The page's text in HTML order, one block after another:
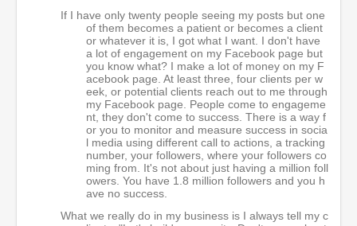
If I have only twenty people seeing my posts but one
of them becomes a patient or becomes a client
or whatever it is, I got what I want. I don't have
a lot of engagement on my Facebook page but
you know what? I make a lot of money on my F
acebook page. At least three, four clients per w
eek, or potential clients reach out to me through
my Facebook page. People come to engageme
nt, they don't come to success. There is a way f
or you to monitor and measure success in socia
l media using different call to actions, a tracking
number, your followers, where your followers co
ming from. It's not about just having a million foll
owers. You have 1.8 million followers and you h
ave no success.
What we really do in my business is I always tell my c